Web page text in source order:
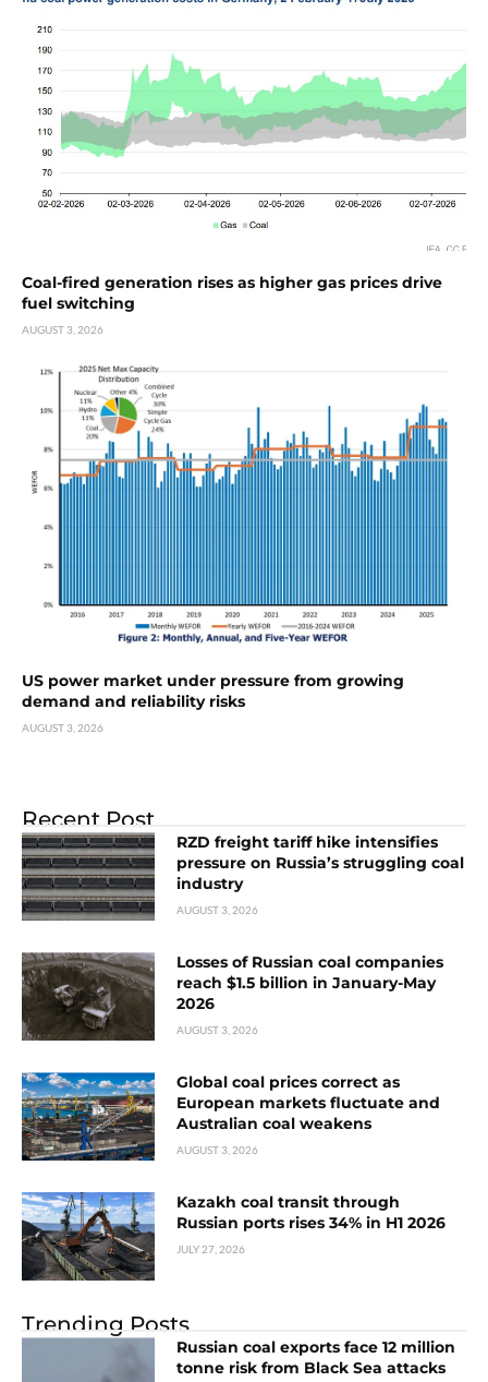
Coal-fired generation rises as higher gas prices drive
fuel switching
AUGUST 3, 2026
US power market under pressure from growing
demand and reliability risks
AUGUST 3, 2026
Recent Post
RZD freight tariff hike intensifies
pressure on Russia’s struggling coal
industry
AUGUST 3, 2026
Losses of Russian coal companies
reach $1.5 billion in January-May
2026
AUGUST 3, 2026
Global coal prices correct as
European markets fluctuate and
Australian coal weakens
AUGUST 3, 2026
Kazakh coal transit through
Russian ports rises 34% in H1 2026
JULY 27, 2026
Trending Posts
Russian coal exports face 12 million
tonne risk from Black Sea attacks